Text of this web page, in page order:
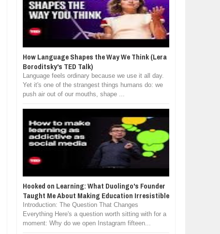
How Language Shapes the Way We Think (Lera
Boroditsky's TED Talk)
Language feels ordinary because we use it all day.
Yet it's one of the strangest things humans do: we
push air out of our mouths, shape ...
Hooked on Learning: What Duolingo's Founder
Taught Me About Making Education Irresistible
Introduction: The Question That Changes
Everything Here's a question worth sitting with for a
moment: Why do we open Instagram fifteen...